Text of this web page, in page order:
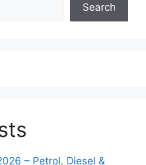
Search
– Petrol, Diesel &